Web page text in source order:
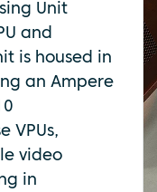
Unit
and
is housed in
an Ampere
VPUs,
video
in